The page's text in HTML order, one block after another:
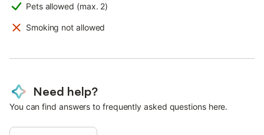
Pets allowed (max. 2)
Smoking not allowed
Need help?
You can find answers to frequently asked questions here.